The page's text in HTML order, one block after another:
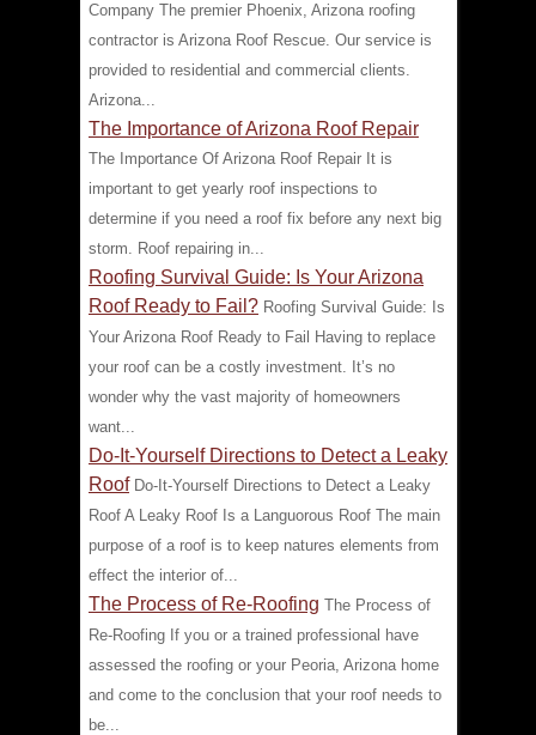
Company The premier Phoenix, Arizona roofing
contractor is Arizona Roof Rescue. Our service is
provided to residential and commercial clients.
Arizona...
The Importance of Arizona Roof Repair
The Importance Of Arizona Roof Repair It is
important to get yearly roof inspections to
determine if you need a roof fix before any next big
storm. Roof repairing in...
Roofing Survival Guide: Is Your Arizona
Roof Ready to Fail? Roofing Survival Guide: Is
Your Arizona Roof Ready to Fail Having to replace
your roof can be a costly investment. It’s no
wonder why the vast majority of homeowners
want...
Do-It-Yourself Directions to Detect a Leaky
Roof Do-It-Yourself Directions to Detect a Leaky
Roof A Leaky Roof Is a Languorous Roof The main
purpose of a roof is to keep natures elements from
effect the interior of...
The Process of Re-Roofing The Process of
Re-Roofing If you or a trained professional have
assessed the roofing or your Peoria, Arizona home
and come to the conclusion that your roof needs to
be...